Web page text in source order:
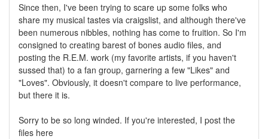
Since then, I've been trying to scare up some folks who
share my musical tastes via craigslist, and although there've
been numerous nibbles, nothing has come to fruition. So I'm
consigned to creating barest of bones audio files, and
posting the R.E.M. work (my favorite artists, if you haven't
sussed that) to a fan group, garnering a few "Likes" and
"Loves". Obviously, it doesn't compare to live performance,
but there it is.
Sorry to be so long winded. If you're interested, I post the
files here